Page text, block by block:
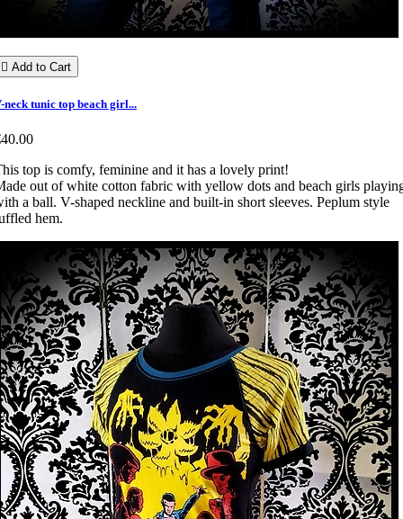
 Add to Cart
neck tunic top beach girl...
top is comfy, feminine and it has a lovely print!
out of white cotton fabric with yellow dots and beach girls
a ball. V-shaped neckline and built-in short sleeves. Peplum style
hem.